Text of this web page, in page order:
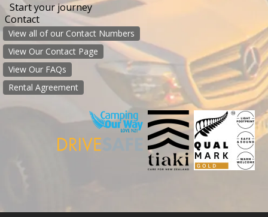
Start your journey
Contact
View all of our Contact Numbers
View Our Contact Page
View Our FAQs
Rental Agreement